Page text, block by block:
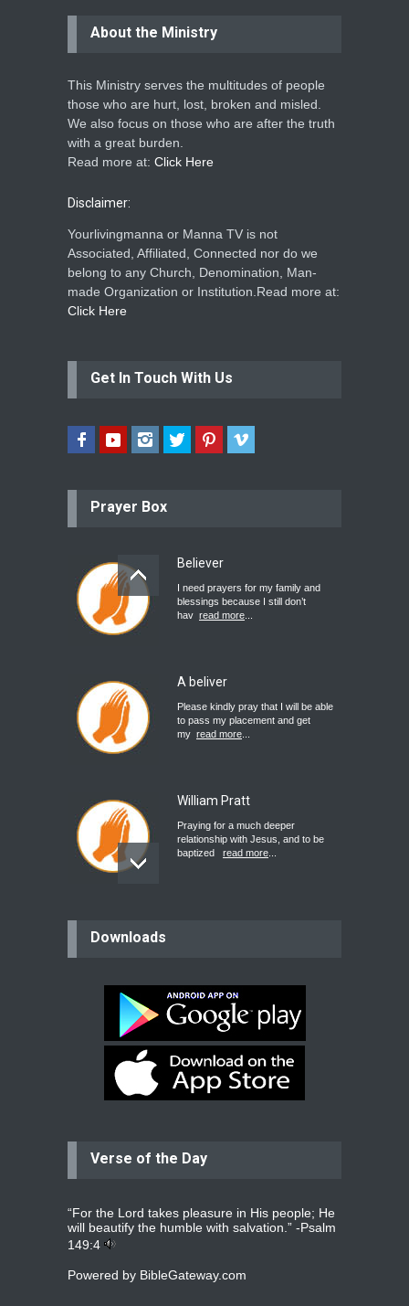
About the Ministry
This Ministry serves the multitudes of people
those who are hurt, lost, broken and misled.
We also focus on those who are after the truth
with a great burden.
Read more at: Click Here
Disclaimer:
Yourlivingmanna or Manna TV is not
Associated, Affiliated, Connected nor do we
belong to any Church, Denomination, Man-
made Organization or Institution.Read more at:
Click Here
Get In Touch With Us
Prayer Box
Believer
I need prayers for my family and
blessings because I still don’t
hav read more
A beliver
Please kindly pray that I will be able
to pass my placement and get
my read more
William Pratt
Praying for a much deeper
relationship with Jesus, and to be
baptized
read more
Bev
Dear praying family I have been
praying for my two adult sons for
year read more...
Ejacob
whomever read more...
Jolly
Downloads
Verse of the Day
“For the Lord takes pleasure in His people; He
will beautify the humble with salvation.” -Psalm
149:4
Powered by BibleGateway.com